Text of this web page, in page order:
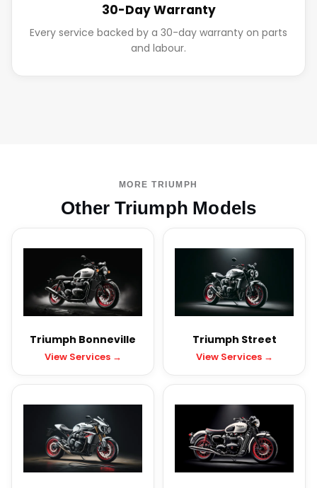
30-Day Warranty
Every service backed by a 30-day warranty on parts
and labour.
MORE TRIUMPH
Other Triumph Models
Triumph Bonneville
View Services →
Triumph Street
View Services →